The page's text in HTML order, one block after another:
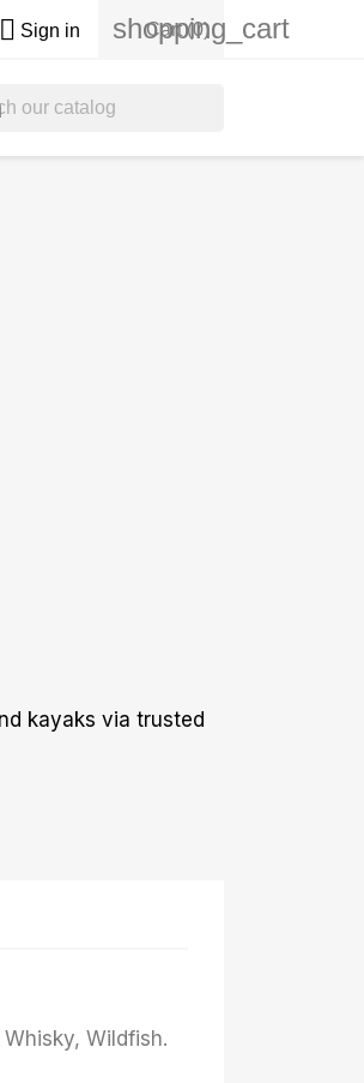
 Sign in shopping_cart
Cart (0)
kayaks via trusted
Wildfish.